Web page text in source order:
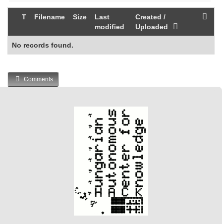
T Filename Size
Last
modified
Created /
Uploaded
No records found.
Comments